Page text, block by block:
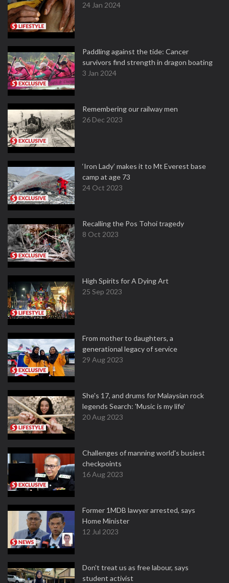
24 Jan 2024
Paddling against the tide: Cancer
survivors find strength in dragon boating
3 Jan 2024
Remembering our railway men
26 Dec 2023
‘Iron Lady’ makes it to Mt Everest base
camp at age 73
24 Oct 2023
Recalling the Pos Tohoi tragedy
8 Oct 2023
High Spirits for A Dying Art
25 Sep 2023
From mother to daughters, a
generational legacy of service
29 Aug 2023
She's 17, and drums for Malaysian rock
legends Search: 'Music is my life'
20 Aug 2023
Challenges of manning world's busiest
checkpoints
16 Aug 2023
Former 1MDB lawyer arrested, says
Home Minister
12 Jul 2023
Don't treat us as free labour, says
student activist